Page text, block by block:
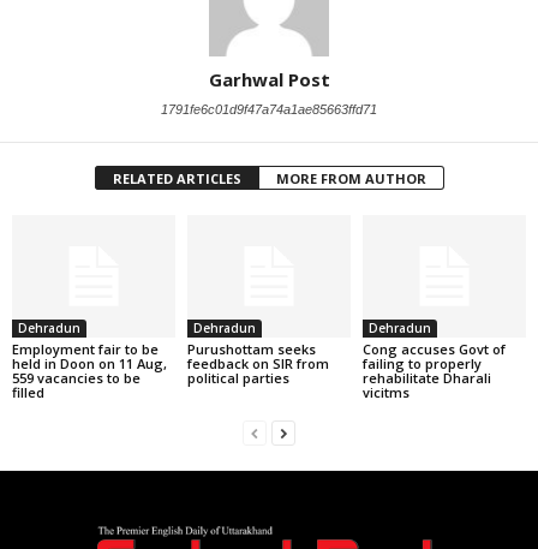
Garhwal Post
1791fe6c01d9f47a74a1ae85663ffd71
RELATED ARTICLES MORE FROM AUTHOR
Dehradun
Employment fair to be
held in Doon on 11 Aug,
559 vacancies to be
filled
Dehradun
Purushottam seeks
feedback on SIR from
political parties
Dehradun
Cong accuses Govt of
failing to properly
rehabilitate Dharali
vicitms